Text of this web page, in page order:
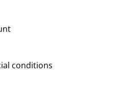
conditions